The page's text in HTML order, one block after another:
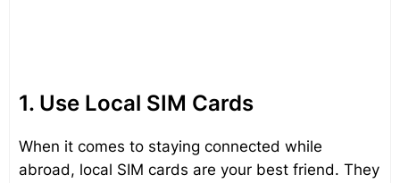
1. Use Local SIM Cards
When it comes to staying connected while
abroad, local SIM cards are your best friend. They